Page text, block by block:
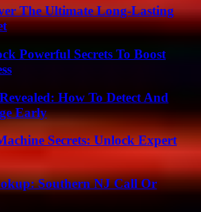
The Ultimate Long-Lasting
Powerful Secrets To Boost
How To Detect And
Early
Secrets: Unlock Expert
Southern NJ Call Or